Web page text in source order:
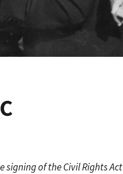
signing of the Civil Rights Act